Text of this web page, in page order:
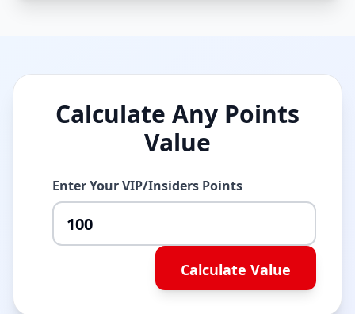
Calculate Any Points
Value
Enter Your VIP/Insiders Points
Calculate Value